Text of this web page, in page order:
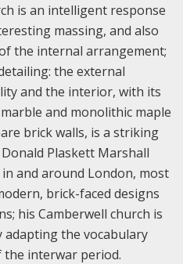
is an intelligent response
massing, and also
the internal arrangement;
the external
and the interior, with its
and monolithic maple
brick walls, is a striking
Plaskett Marshall
and around London, most
brick-faced designs
his Camberwell church is
adapting the vocabulary
the interwar period.